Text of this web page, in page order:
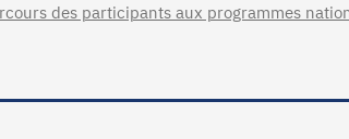
des participants aux programmes